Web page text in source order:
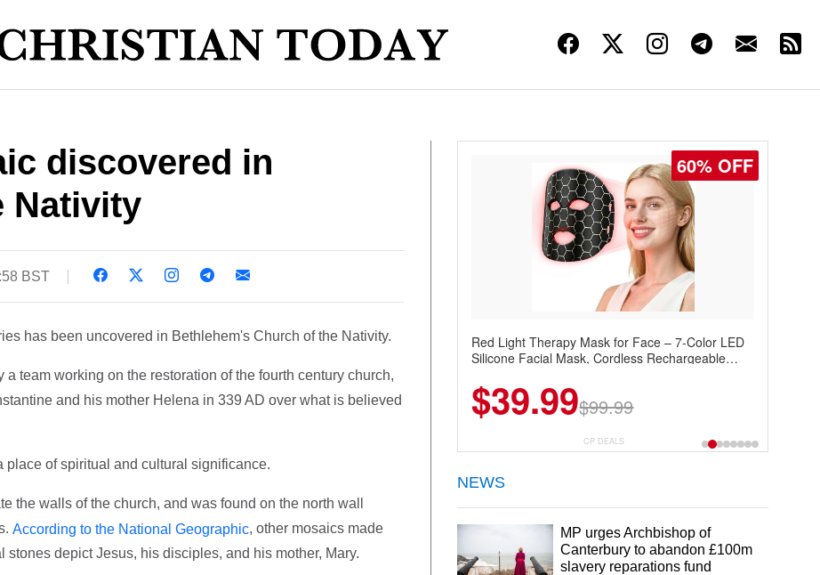
discovered in
Nativity
BST
has been uncovered in Bethlehem's Church of the Nativity.
team working on the restoration of the fourth century church,
and his mother Helena in 339 AD over what is believed
place of spiritual and cultural significance.
the walls of the church, and was found on the north wall
According to the National Geographic, other mosaics made
stones depict Jesus, his disciples, and his mother, Mary.
60% OFF
Red Light Therapy Mask for Face – 7-Color LED
Silicone Facial Mask, Cordless Rechargeable
$39.99$99.99
CP DEALS
NEWS
MP urges Archbishop of
Canterbury to abandon £100m
slavery reparations fund